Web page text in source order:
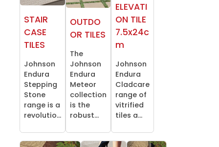
STAIR
CASE
TILES
Johnson
Endura
Stepping
Stone
range is a
revolutio...
OUTDO
OR TILES
The
Johnson
Endura
Meteor
collection
is the
robust...
ELEVATI
ON TILE
7.5x24c
m
Johnson
Endura
Cladcare
range of
vitrified
tiles a...